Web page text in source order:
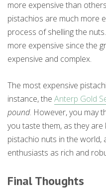
more expensive than
pistachios are much more
process of shelling the
more expensive since the
expensive and complex.
The most expensive
instance, the Anterp Gold
pound. However, you may
you taste them, as they
pistachio nuts in the world,
enthusiasts as rich and
Final Thoughts